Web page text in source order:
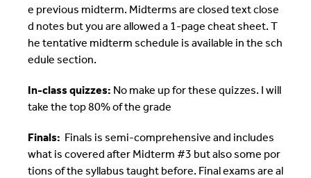
e previous midterm. Midterms are closed text close
d notes but you are allowed a 1-page cheat sheet. T
he tentative midterm schedule is available in the sch
edule section.
In-class quizzes: No make up for these quizzes. I will
take the top 80% of the grade
Finals: Finals is semi-comprehensive and includes
what is covered after Midterm #3 but also some por
tions of the syllabus taught before. Final exams are al